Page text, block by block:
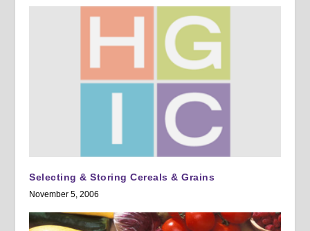
Selecting & Storing Cereals & Grains
November 5, 2006